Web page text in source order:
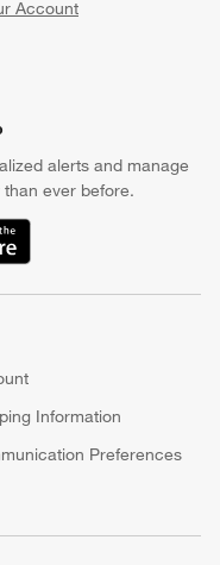
Account
window)
alerts and manage
ever before.
Information
Preferences